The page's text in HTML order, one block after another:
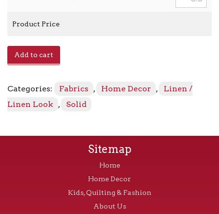
Product Price
Add to cart
Categories: Fabrics , Home Decor ,
Linen /
Linen Look
, Solid
Sitemap
Home
Home Decor
Kids, Quilting & Fashion
About Us